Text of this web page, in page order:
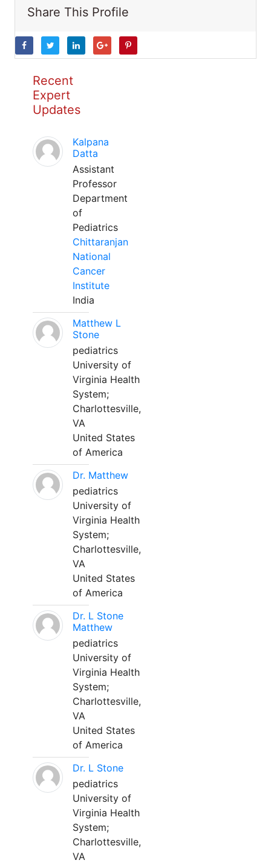
Share This Profile
Recent
Expert
Updates
Kalpana
Datta
Assistant
Professor
Department
of
Pediatrics
Chittaranjan
National
Cancer
Institute
India
Matthew L
Stone
pediatrics
University of
Virginia Health
System;
Charlottesville,
VA
United States
of America
Dr. Matthew
pediatrics
University of
Virginia Health
System;
Charlottesville,
VA
United States
of America
Dr. L Stone
Matthew
pediatrics
University of
Virginia Health
System;
Charlottesville,
VA
United States
of America
Dr. L Stone
pediatrics
University of
Virginia Health
System;
Charlottesville,
VA